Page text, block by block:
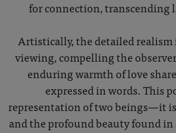
for connection, transcending
Artistically, the detailed
viewing, compelling the
enduring warmth of love
expressed in words. This
representation of two beings—it
and the profound beauty found